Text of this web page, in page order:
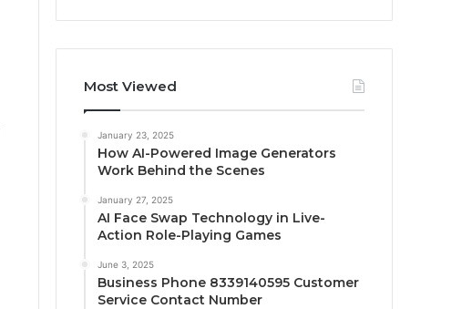
Most Viewed
January 23, 2025
How AI-Powered Image Generators
Work Behind the Scenes
January 27, 2025
AI Face Swap Technology in Live-
Action Role-Playing Games
June 3, 2025
Business Phone 8339140595 Customer
Service Contact Number